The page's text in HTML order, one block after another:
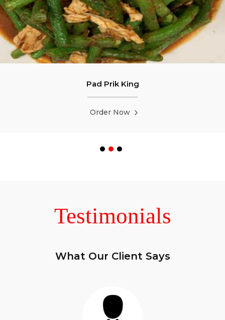
Pad Prik King
Order Now
Testimonials
What Our Client Says